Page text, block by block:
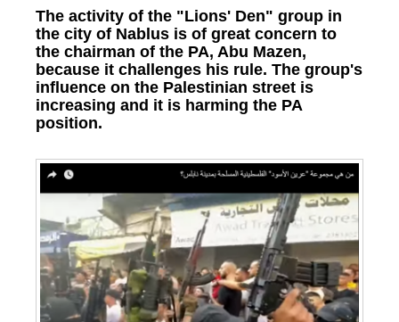
The activity of the "Lions' Den" group in
the city of Nablus is of great concern to
the chairman of the PA, Abu Mazen,
because it challenges his rule. The group's
influence on the Palestinian street is
increasing and it is harming the PA
position.